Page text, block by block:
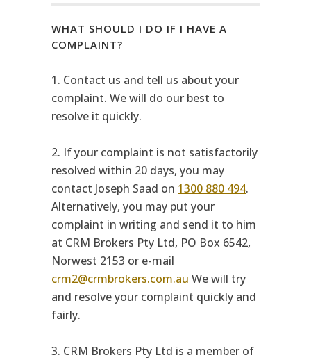
WHAT SHOULD I DO IF I HAVE A
COMPLAINT?
1. Contact us and tell us about your
complaint. We will do our best to
resolve it quickly.
2. If your complaint is not satisfactorily
resolved within 20 days, you may
contact Joseph Saad on 1300 880 494.
Alternatively, you may put your
complaint in writing and send it to him
at CRM Brokers Pty Ltd, PO Box 6542,
Norwest 2153 or e-mail
crm2@crmbrokers.com.au We will try
and resolve your complaint quickly and
fairly.
3. CRM Brokers Pty Ltd is a member of